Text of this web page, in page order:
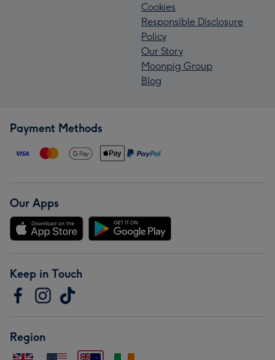
Cookies
Responsible Disclosure
Policy
Our Story
Moonpig Group
Blog
Payment Methods
Our Apps
Keep in Touch
Region